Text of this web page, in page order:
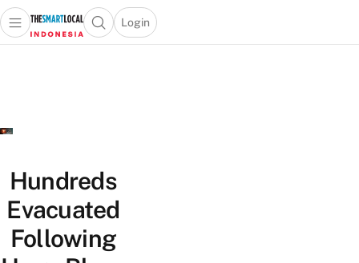
Open main menuOpen search popup
Login
menu
Hundreds
Evacuated
Following